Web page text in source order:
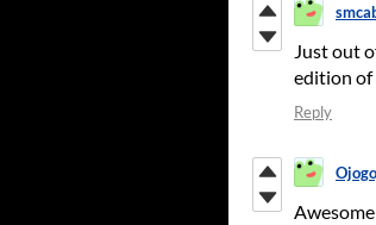
Just out
edition of
Reply